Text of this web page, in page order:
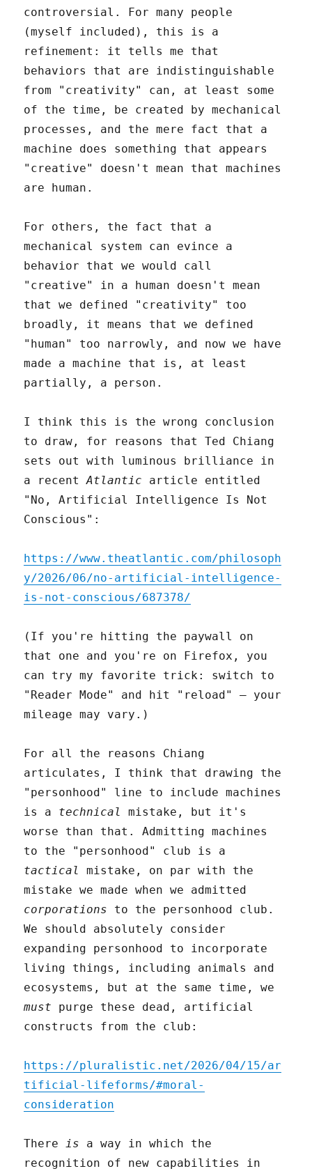
controversial. For many people
(myself included), this is a
refinement: it tells me that
behaviors that are indistinguishable
from "creativity" can, at least some
of the time, be created by mechanical
processes, and the mere fact that a
machine does something that appears
"creative" doesn't mean that machines
are human.
For others, the fact that a
mechanical system can evince a
behavior that we would call
"creative" in a human doesn't mean
that we defined "creativity" too
broadly, it means that we defined
"human" too narrowly, and now we have
made a machine that is, at least
partially, a person.
I think this is the wrong conclusion
to draw, for reasons that Ted Chiang
sets out with luminous brilliance in
a recentAtlantic article entitled
"No, Artificial Intelligence Is Not
Conscious":
https://www.theatlantic.com/philosoph
y/2026/06/no-artificial-intelligence-
is-not-conscious/687378/
(If you're hitting the paywall on
that one and you're on Firefox, you
can try my favorite trick: switch to
"Reader Mode" and hit "reload" – your
mileage may vary.)
For all the reasons Chiang
articulates, I think that drawing the
"personhood" line to include machines
is a technical
mistake, but it's
worse than that. Admitting machines
to the "personhood" club is a
tactical
mistake, on par with the
mistake we made when we admitted
corporations to the personhood club.
We should absolutely consider
expanding personhood to incorporate
living things, including animals and
ecosystems, but at the same time, we
must purge these dead, artificial
constructs from the club:
https://pluralistic.net/2026/04/15/ar
tificial-lifeforms/#moral-
consideration
Thereis a way in which the
recognition of new capabilities in